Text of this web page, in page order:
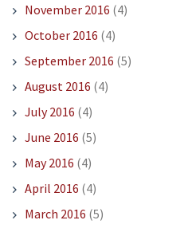
November 2016 (4)
October 2016 (4)
September 2016 (5)
August 2016 (4)
July 2016 (4)
June 2016 (5)
May 2016 (4)
April 2016 (4)
March 2016 (5)